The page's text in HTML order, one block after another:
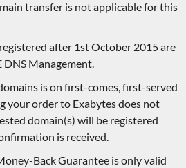
transfer is not applicable for this
after 1st October 2015 are
Management.
is on first-comes, first-served
your order to Exabytes does not
domain(s) will be registered
is received.
Back Guarantee is only valid